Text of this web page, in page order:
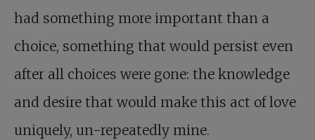
had something more important than a
choice, something that would persist even
after all choices were gone: the knowledge
and desire that would make this act of love
uniquely, un-repeatedly mine.